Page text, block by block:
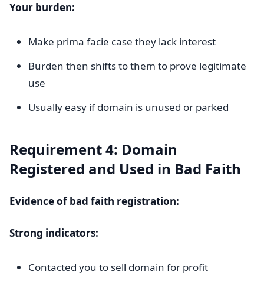
Your burden:
Make prima facie case they lack interest
Burden then shifts to them to prove legitimate
use
Usually easy if domain is unused or parked
Requirement 4: Domain
Registered and Used in Bad Faith
Evidence of bad faith registration:
Strong indicators:
Contacted you to sell domain for profit